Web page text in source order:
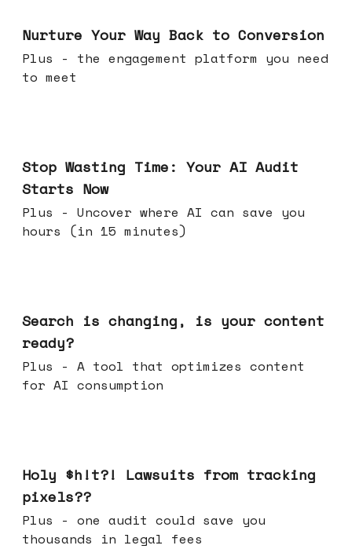
Nurture Your Way Back to Conversion
Plus - the engagement platform you need
to meet
Stop Wasting Time: Your AI Audit
Starts Now
Plus - Uncover where AI can save you
hours (in 15 minutes)
Search is changing, is your content
ready?
Plus - A tool that optimizes content
for AI consumption
Holy $h!t?! Lawsuits from tracking
pixels??
Plus - one audit could save you
thousands in legal fees